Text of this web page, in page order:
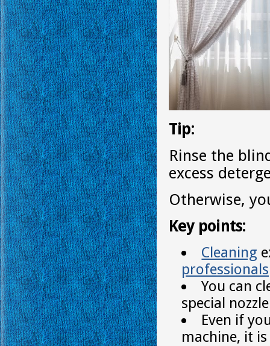
Tip:
Rinse the
excess
Otherwise,
Key points:
Cleaning
professionals
You can
special nozzle
Even if
machine, it